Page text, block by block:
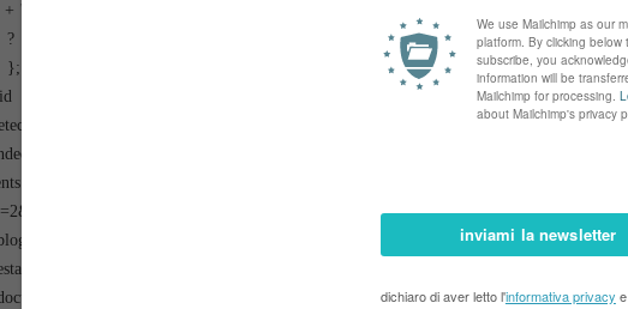
+ ''; if (entry.author && entry.author.constructor === Array) { var auth = entry.author[0];
auth.name.$t : undefined), profileUrl: (auth.uri ? auth.uri.$t : undefined), avatarUrl:
}; } } if (entry.link) { if (entry.link[2]) { comment.link = comment.permalink =
/.*comments\/default\/(\d+)\?.*/.exec(entry.link[3].href); if (pid && pid[1]) {
= 'item-control blog-admin'; if (entry.gd$extendedProperty) { for (var k in
== 'blogger.itemClass') { comment.deleteclass += ' ' +
} } return comments; }; var paginator = function(callback) { if
results=50'; if (cursor) { url += '&published-
= function(data) { var parsed = parse(data); cursor = parsed.length < 50 ?
+ 1 callback(parsed); window.bloggercomments = null; } url +=
script.type = 'text/javascript'; script.src = url;